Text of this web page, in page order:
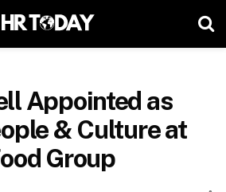
Appointed as
& Culture at
Group